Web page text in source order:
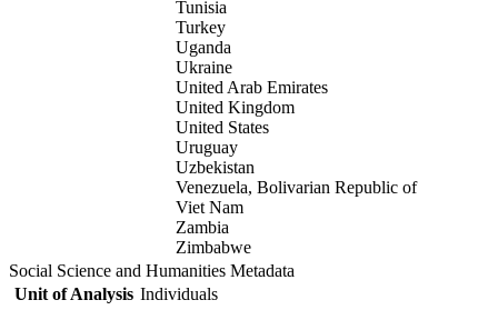
Tunisia
Turkey
Uganda
Ukraine
United Arab Emirates
United Kingdom
United States
Uruguay
Uzbekistan
Venezuela, Bolivarian Republic of
Viet Nam
Zambia
Zimbabwe
Social Science and Humanities Metadata
Unit of Analysis Individuals